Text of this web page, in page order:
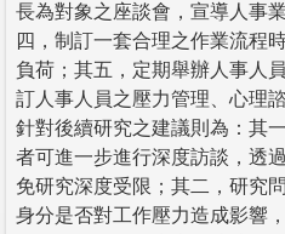
長為對象之座談會，宣導人事
四，制訂一套合理之作業流程
負荷；其五，定期舉辦人事人
訂人事人員之壓力管理、心理
針對後續研究之建議則為：其
者可進一步進行深度訪談，透
免研究深度受限；其二，研究
身分是否對工作壓力造成影響